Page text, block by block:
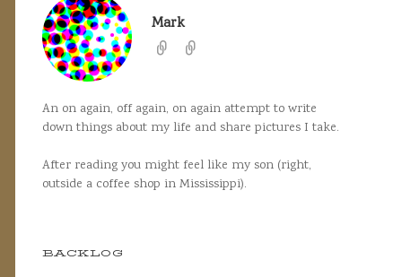
Mark
An on again, off again, on again attempt to write
down things about my life and share pictures I take.
After reading you might feel like my son (right,
outside a coffee shop in Mississippi).
BACKLOG